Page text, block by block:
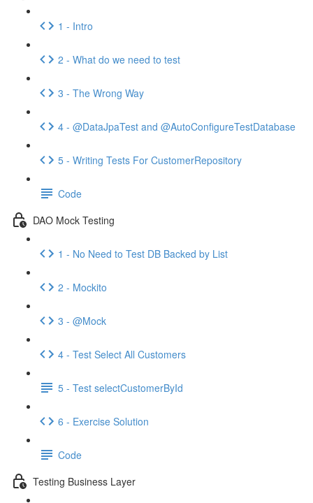
1 - Intro
2 - What do we need to test
3 - The Wrong Way
4 - @DataJpaTest and @AutoConfigureTestDatabase
5 - Writing Tests For CustomerRepository
Code
DAO Mock Testing
1 - No Need to Test DB Backed by List
2 - Mockito
3 - @Mock
4 - Test Select All Customers
5 - Test selectCustomerById
6 - Exercise Solution
Code
Testing Business Layer